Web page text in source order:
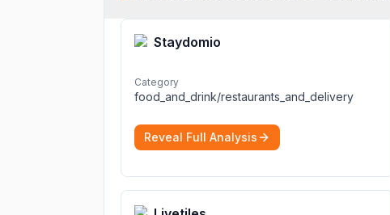
Staydomio
Category
food_and_drink/restaurants_and_delivery
Reveal Full Analysis